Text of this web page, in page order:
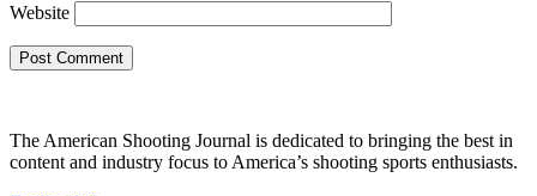
Website
The American Shooting Journal is dedicated to bringing the best in
content and industry focus to America’s shooting sports enthusiasts.